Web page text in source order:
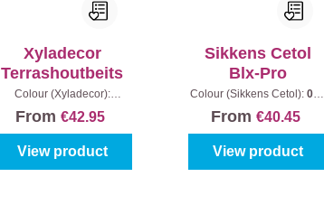
Xyladecor
Terrashoutbeits
Colour (Xyladecor):
From€42.95
View product
Sikkens Cetol
Blx-Pro
Colour (Sikkens Cetol): 006
From€40.45
View product